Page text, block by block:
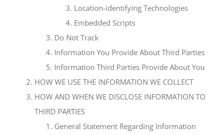
Location-identifying Technologies
Embedded Scripts
Do Not Track
Information You Provide About Third Parties
Information Third Parties Provide About You
HOW WE USE THE INFORMATION WE COLLECT
HOW AND WHEN WE DISCLOSE INFORMATION TO
THIRD PARTIES
General Statement Regarding Information